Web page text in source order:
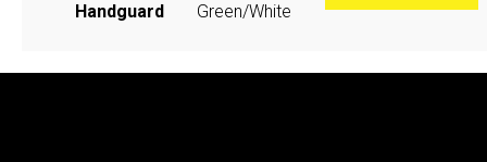
Handguard
Green/White